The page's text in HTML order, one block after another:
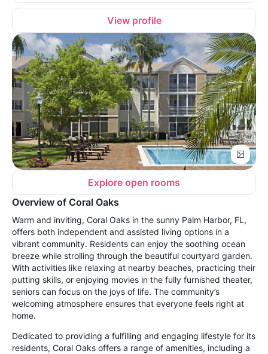
View profile
Explore open rooms
Overview of Coral Oaks
Warm and inviting, Coral Oaks in the sunny Palm Harbor, FL,
offers both independent and assisted living options in a
vibrant community. Residents can enjoy the soothing ocean
breeze while strolling through the beautiful courtyard garden.
With activities like relaxing at nearby beaches, practicing their
putting skills, or enjoying movies in the fully furnished theater,
seniors can focus on the joys of life. The community’s
welcoming atmosphere ensures that everyone feels right at
home.
Dedicated to providing a fulfilling and engaging lifestyle for its
residents, Coral Oaks offers a range of amenities, including a